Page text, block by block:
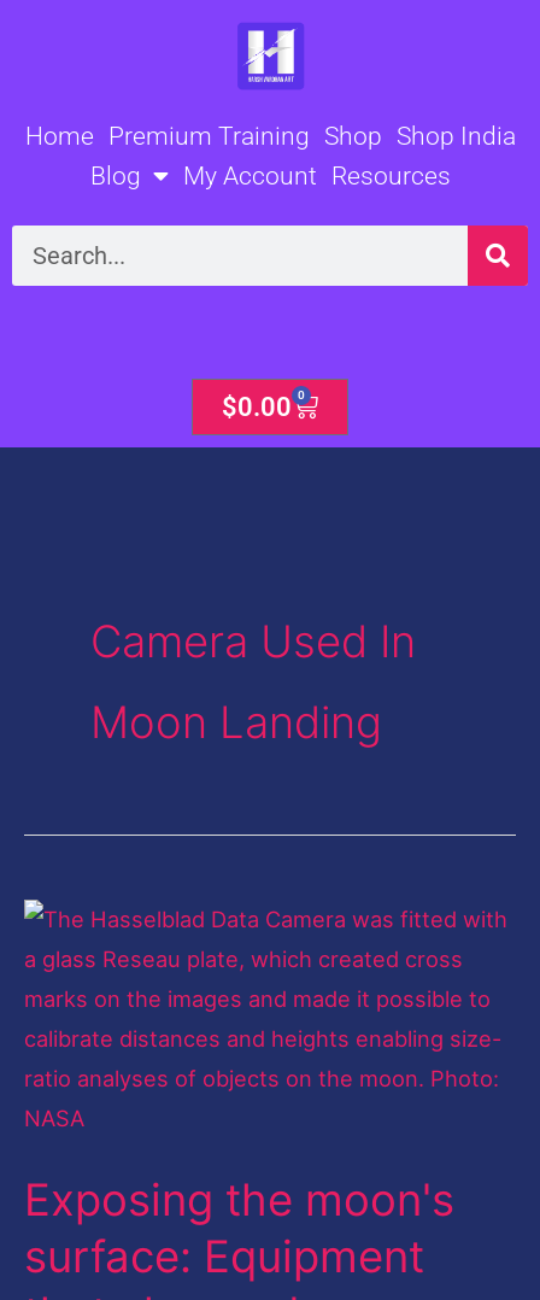
Home Premium Training Shop Shop India
Blog
My Account Resources
Search
$0.00 0
Cart
Camera Used In
Moon Landing
Exposing the moon's
surface: Equipment
Exposing
the
moon's
surface:
Equipment
that
space
photography